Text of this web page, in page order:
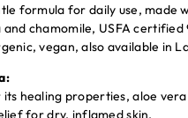
formula for daily use, made
chamomile, USFA certified
vegan, also available in
healing properties, aloe
for dry, inflamed skin.